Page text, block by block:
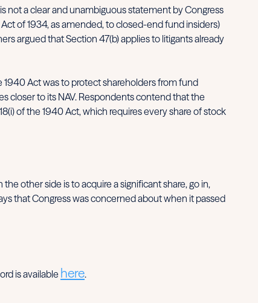
not a clear and unambiguous statement by Congress
of 1934, as amended, to closed-end fund insiders)
argued that Section 47(b) applies to litigants already
Act was to protect shareholders from fund
closer to its NAV. Respondents contend that the
of the 1940 Act, which requires every share of stock
other side is to acquire a significant share, go in,
that Congress was concerned about when it passed
is available here.